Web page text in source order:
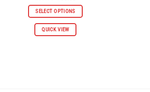
was:
$66.98.
is:
$30.98.
SELECT OPTIONS
QUICK VIEW
This